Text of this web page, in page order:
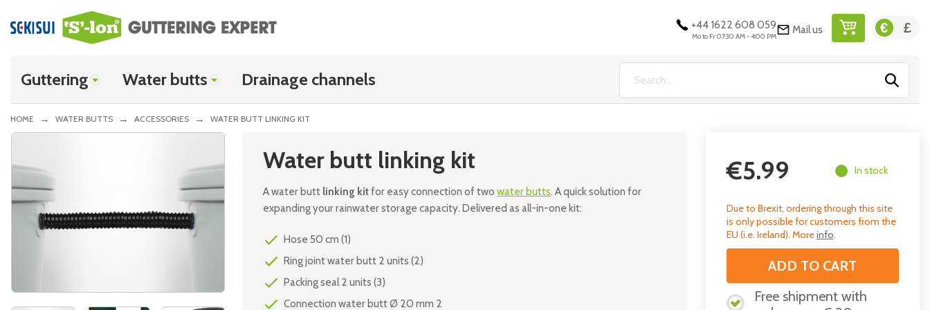
+44 1622 608 059
Mo to Fr 07:30 AM - 4:00 PM
Mail us My Cart
Guttering Water butts Drainage channels Search
HOME WATER BUTTS ACCESSORIES WATER BUTT LINKING KIT
Water butt linking kit
A water butt linking kitfor easy connection of twowater butts. A quick solution for
expanding your rainwater storage capacity. Delivered as all-in-one kit:
Hose 50 cm (1)
Ring joint water butt 2 units (2)
Packing seal 2 units (3)
Connection water butt Ø 20 mm 2
Skip
the
end
of
images
gallery
€5.99 In stock
Due to Brexit, ordering through this site
is only possible for customers from the
EU (i.e. Ireland). Moreinfo.
ADD TO CART
Free shipment with